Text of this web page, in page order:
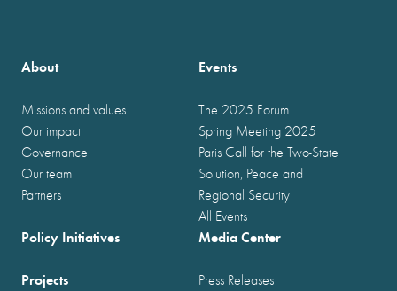
About
Missions and values
Our impact
Governance
Our team
Partners
Events
The 2025 Forum
Spring Meeting 2025
Paris Call for the Two-State
Solution, Peace and
Regional Security
All Events
Policy Initiatives
Projects
Media Center
Press Releases